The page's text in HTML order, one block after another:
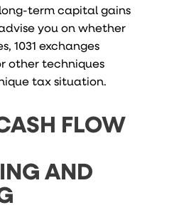
term capital gains
you on whether
1031 exchanges
other techniques
tax situation.
FLOW
AND